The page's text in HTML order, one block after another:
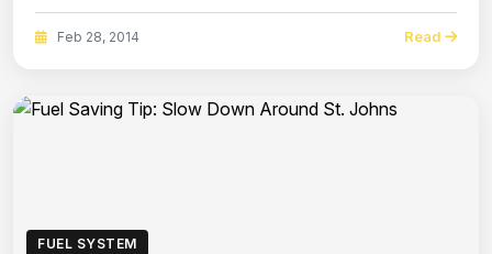
Feb 28, 2014 Read
FUEL SYSTEM